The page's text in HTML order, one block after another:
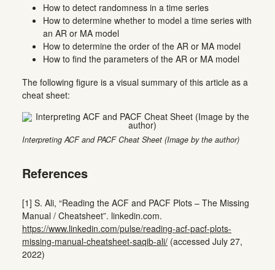
How to detect randomness in a time series
How to determine whether to model a time series with
an AR or MA model
How to determine the order of the AR or MA model
How to find the parameters of the AR or MA model
The following figure is a visual summary of this article as a
cheat sheet:
Interpreting ACF and PACF Cheat Sheet (Image by the author)
References
[1] S. Ali, “Reading the ACF and PACF Plots – The Missing
Manual / Cheatsheet”. linkedin.com.
https://www.linkedin.com/pulse/reading-acf-pacf-plots-
missing-manual-cheatsheet-saqib-ali/ (accessed July 27,
2022)